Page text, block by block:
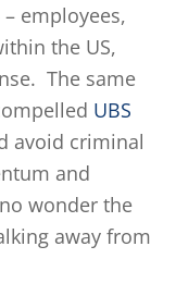
employees,
the US,
The same
UBS
avoid criminal
and
wonder the
away from